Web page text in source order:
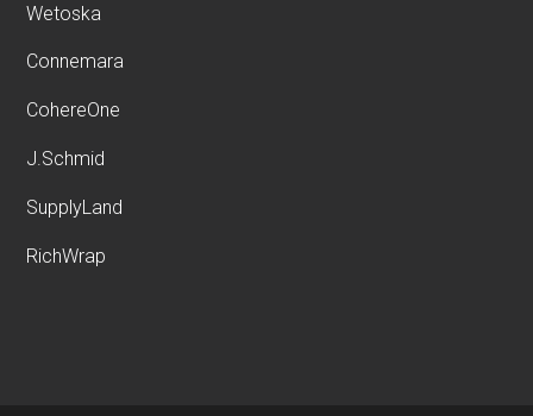
Wetoska
Connemara
CohereOne
J.Schmid
SupplyLand
RichWrap